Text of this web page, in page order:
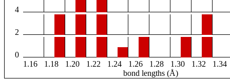
4
2
0
1.16
1.18 1.20 1.22 1.24 1.26 1.28 1.30 1.32
1.34
bond lengths (Å)